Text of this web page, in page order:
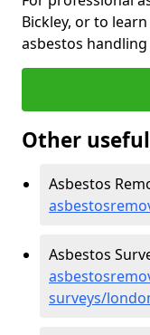
Bickley, or to
asbestos
Other
Asbestos
Asbestos
surveys/